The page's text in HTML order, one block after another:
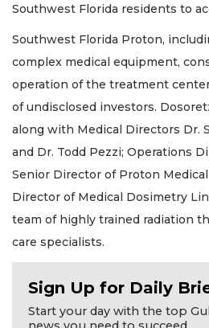
Southwest Florida residents to
Southwest Florida Proton,
complex medical equipment,
operation of the treatment
of undisclosed investors.
along with Medical Directors Dr.
and Dr. Todd Pezzi; Operations
Senior Director of Proton
Director of Medical Dosimetry
team of highly trained radiation
care specialists.
Sign Up for Daily
Start your day with the top